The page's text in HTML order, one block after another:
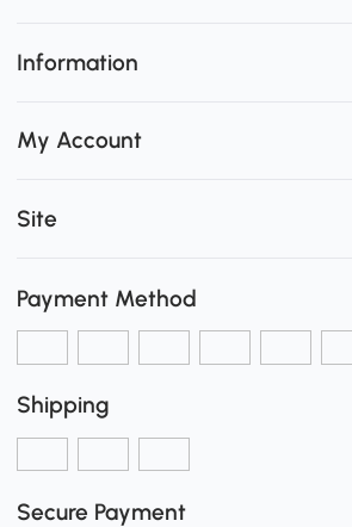
Information
My Account
Site
Payment Method
Shipping
Secure Payment